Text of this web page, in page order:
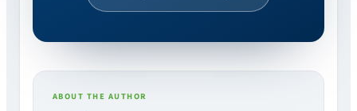
ABOUT THE AUTHOR